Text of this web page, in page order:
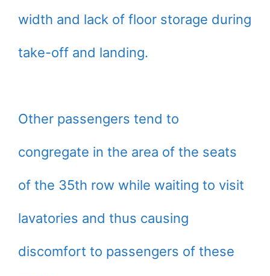
width and lack of floor storage during
take-off and landing.
Other passengers tend to
congregate in the area of the seats
of the 35th row while waiting to visit
lavatories and thus causing
discomfort to passengers of these